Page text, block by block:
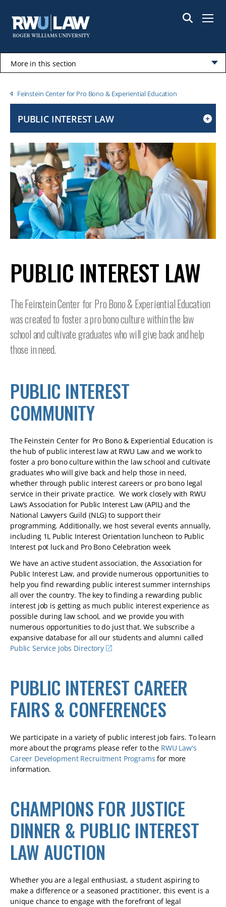
main
content
Menu
More in this section
openBreadcrumb
Feinstein Center for Pro Bono & Experiential Education
PUBLIC INTEREST LAWCLICK
TO
OPEN
IF
ON
A
MOBILE
OR
TABLET
DEVICE
PUBLIC INTEREST LAW
The Feinstein Center for Pro Bono & Experiential Education
was created to foster a pro bono culture within the law
school and cultivate graduates who will give back and help
those in need.
PUBLIC INTEREST
COMMUNITY
The Feinstein Center for Pro Bono & Experiential Education is
the hub of public interest law at RWU Law and we work to
foster a pro bono culture within the law school and cultivate
graduates who will give back and help those in need,
whether through public interest careers or pro bono legal
service in their private practice. We work closely with RWU
Law’s Association for Public Interest Law (APIL) and the
National Lawyers Guild (NLG) to support their
programming. Additionally, we host several events annually,
including 1L Public Interest Orientation luncheon to Public
Interest pot luck and Pro Bono Celebration week.
We have an active student association, the Association for
Public Interest Law, and provide numerous opportunities to
help you find rewarding public interest summer internships
all over the country. The key to finding a rewarding public
interest job is getting as much public interest experience as
possible during law school, and we provide you with
numerous opportunities to do just that. We subscribe a
expansive database for all our students and alumni called
Public Service Jobs Directory
PUBLIC INTEREST CAREER
FAIRS & CONFERENCES
We participate in a variety of public interest job fairs. To learn
more about the programs please refer to the RWU Law's
Career Development Recruitment Programs for more
information.
CHAMPIONS FOR JUSTICE
DINNER & PUBLIC INTEREST
LAW AUCTION
Whether you are a legal enthusiast, a student aspiring to
make a difference or a seasoned practitioner, this event is a
unique chance to engage with the forefront of legal